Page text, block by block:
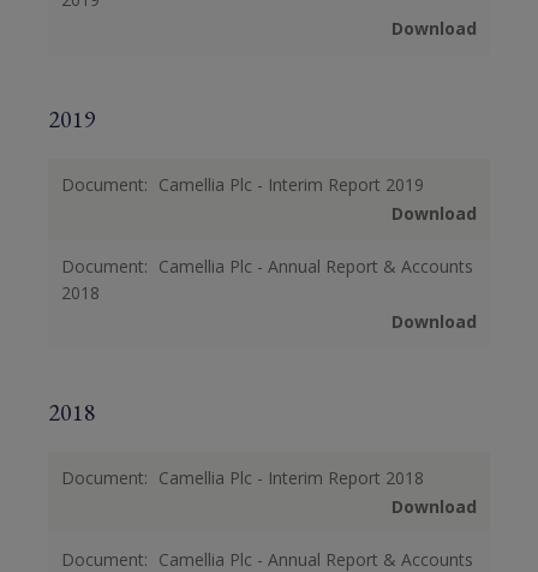
Download
2019
Document: Camellia Plc - Interim Report 2019
Download
Document: Camellia Plc - Annual Report & Accounts
2018
Download
2018
Document: Camellia Plc - Interim Report 2018
Download
Document: Camellia Plc - Annual Report & Accounts